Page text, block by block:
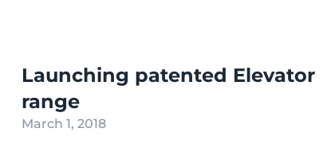
Launching patented Elevator
range
March 1, 2018